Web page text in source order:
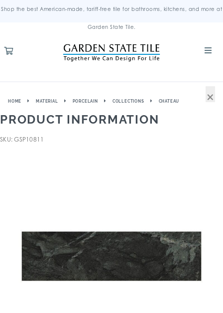
Shop the best American-made, tariff-free tile for bathrooms, kitchens, and more at
Garden State Tile.
HOME MATERIAL PORCELAIN COLLECTIONS CHATEAU
PRODUCT INFORMATION
SKU: GSP10811
×